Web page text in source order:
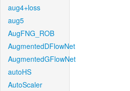
aug4+loss
aug5
AugFNG_ROB
AugmentedDFlowNet
AugmentedGFlowNet
autoHS
AutoScaler